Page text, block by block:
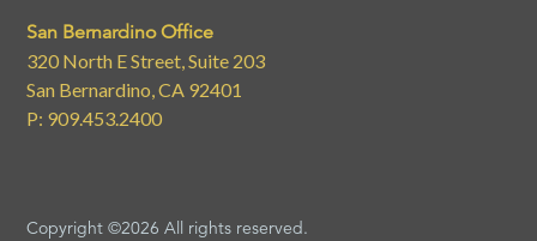
San Bernardino Office
320 North E Street, Suite 203
San Bernardino, CA 92401
P: 909.453.2400
Copyright ©2026 All rights reserved.